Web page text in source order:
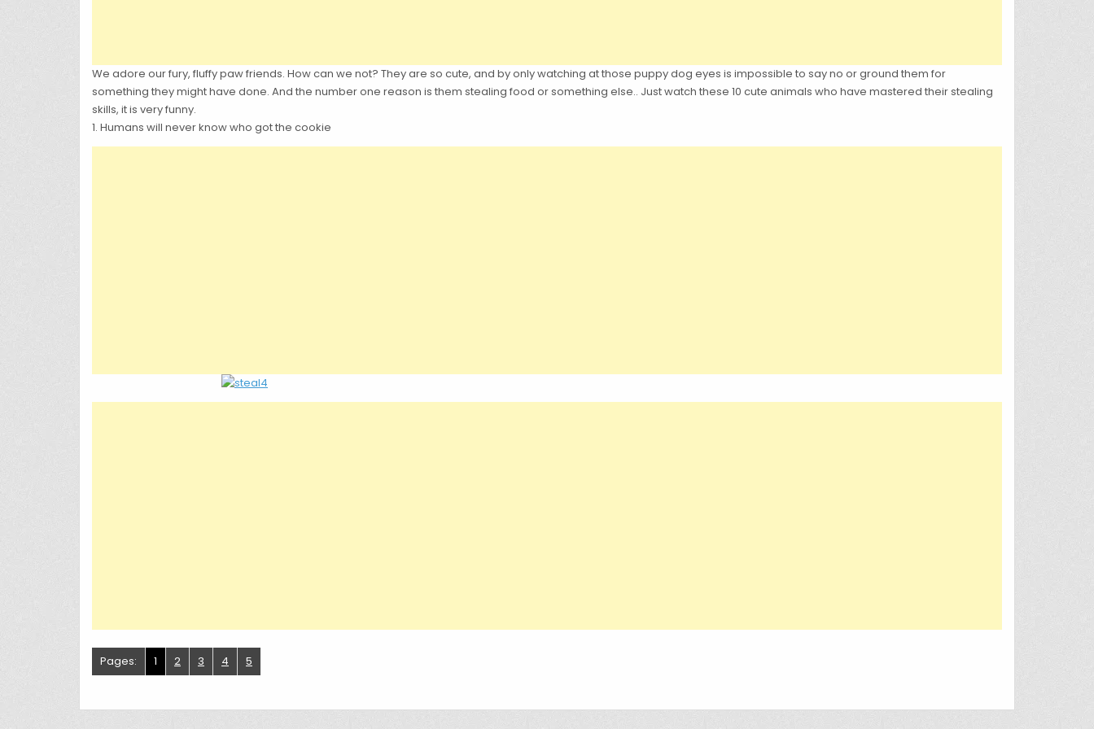
We adore our fury, fluffy paw friends. How can we not? They are so cute, and by only watching at those puppy dog eyes is impossible to say no or ground them for
something they might have done. And the number one reason is them stealing food or something else.. Just watch these 10 cute animals who have mastered their stealing
skills, it is very funny.
1. Humans will never know who got the cookie
Pages: 1 2 3 4 5